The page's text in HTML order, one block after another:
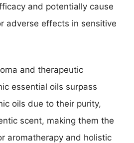
and potentially cause
adverse effects in sensitive
and therapeutic
essential oils surpass
oils due to their purity,
scent, making them the
aromatherapy and holistic